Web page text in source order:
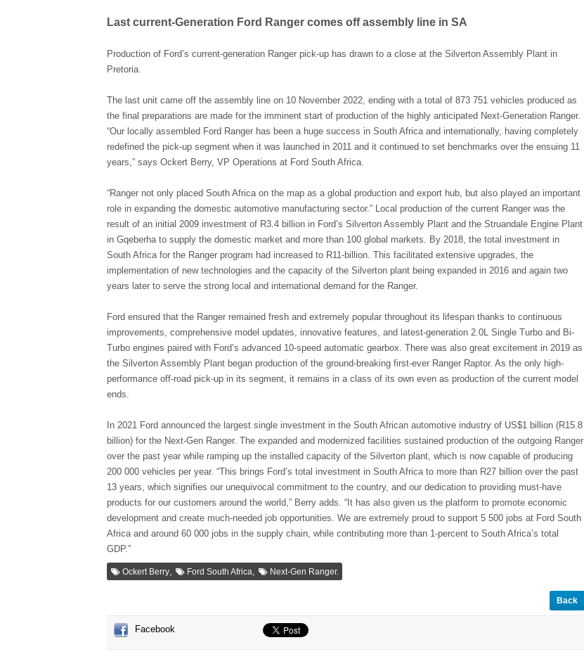
Last current-Generation Ford Ranger comes off assembly line in SA
Production of Ford’s current-generation Ranger pick-up has drawn to a close at the Silverton Assembly Plant in
Pretoria.
The last unit came off the assembly line on 10 November 2022, ending with a total of 873 751 vehicles produced as
the final preparations are made for the imminent start of production of the highly anticipated Next-Generation Ranger.
“Our locally assembled Ford Ranger has been a huge success in South Africa and internationally, having completely
redefined the pick-up segment when it was launched in 2011 and it continued to set benchmarks over the ensuing 11
years,” says Ockert Berry, VP Operations at Ford South Africa.
“Ranger not only placed South Africa on the map as a global production and export hub, but also played an important
role in expanding the domestic automotive manufacturing sector.” Local production of the current Ranger was the
result of an initial 2009 investment of R3.4 billion in Ford’s Silverton Assembly Plant and the Struandale Engine Plant
in Gqeberha to supply the domestic market and more than 100 global markets. By 2018, the total investment in
South Africa for the Ranger program had increased to R11-billion. This facilitated extensive upgrades, the
implementation of new technologies and the capacity of the Silverton plant being expanded in 2016 and again two
years later to serve the strong local and international demand for the Ranger.
Ford ensured that the Ranger remained fresh and extremely popular throughout its lifespan thanks to continuous
improvements, comprehensive model updates, innovative features, and latest-generation 2.0L Single Turbo and Bi-
Turbo engines paired with Ford’s advanced 10-speed automatic gearbox. There was also great excitement in 2019 as
the Silverton Assembly Plant began production of the ground-breaking first-ever Ranger Raptor. As the only high-
performance off-road pick-up in its segment, it remains in a class of its own even as production of the current model
ends.
In 2021 Ford announced the largest single investment in the South African automotive industry of US$1 billion (R15.8
billion) for the Next-Gen Ranger. The expanded and modernized facilities sustained production of the outgoing Ranger
over the past year while ramping up the installed capacity of the Silverton plant, which is now capable of producing
200 000 vehicles per year. “This brings Ford’s total investment in South Africa to more than R27 billion over the past
13 years, which signifies our unequivocal commitment to the country, and our dedication to providing must-have
products for our customers around the world,” Berry adds. “It has also given us the platform to promote economic
development and create much-needed job opportunities. We are extremely proud to support 5 500 jobs at Ford South
Africa and around 60 000 jobs in the supply chain, while contributing more than 1-percent to South Africa’s total
GDP.”
Ockert Berry, Ford South Africa, Next-Gen Ranger.
Back
Facebook